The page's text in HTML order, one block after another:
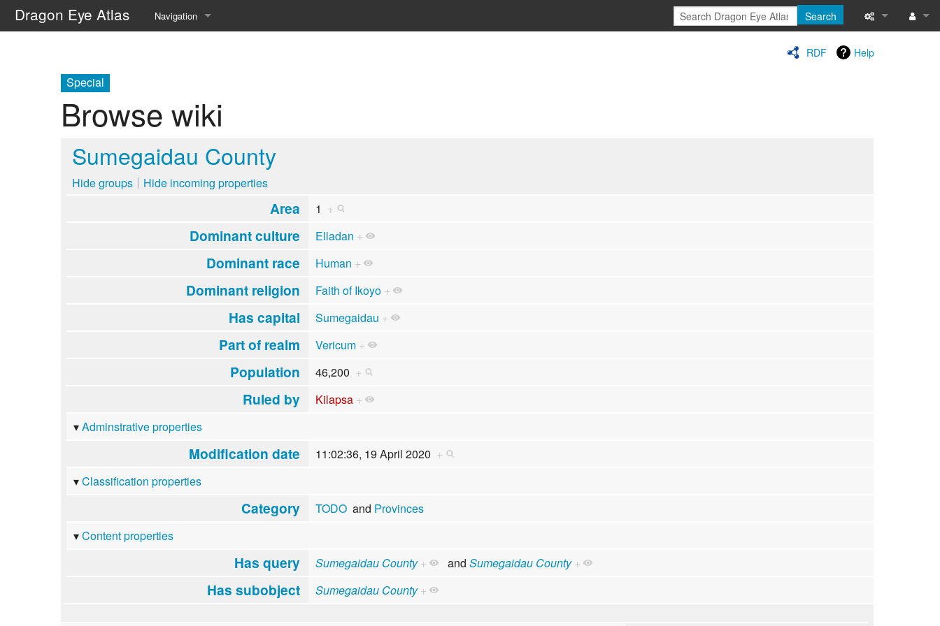
Dragon Eye Atlas Navigation
Random page
Search
RDF Help
Special
Browse wiki
Sumegaidau County
Hide groups Hide incoming properties
Area 1 +
Dominant culture Elladan +
Dominant race Human +
Dominant religion Faith of Ikoyo +
Has capital Sumegaidau +
Part of realm Vericum +
Population 46,200 +
Ruled by Kilapsa +
Adminstrative properties
Modification date 11:02:36, 19 April 2020 +
Classification properties
Category TODOand Provinces
Content properties
Has query Sumegaidau County + and Sumegaidau County +
Has subobject Sumegaidau County +